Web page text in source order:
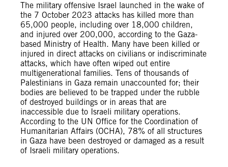
The military offensive Israel launched in the wake of
the 7 October 2023 attacks has killed more than
65,000 people, including over 18,000 children,
and injured over 200,000, according to the Gaza-
based Ministry of Health. Many have been killed or
injured in direct attacks on civilians or indiscriminate
attacks, which have often wiped out entire
multigenerational families. Tens of thousands of
Palestinians in Gaza remain unaccounted for; their
bodies are believed to be trapped under the rubble
of destroyed buildings or in areas that are
inaccessible due to Israeli military operations.
According to the UN Office for the Coordination of
Humanitarian Affairs (OCHA), 78% of all structures
in Gaza have been destroyed or damaged as a result
of Israeli military operations.